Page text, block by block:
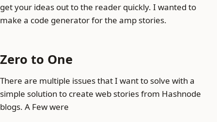
get your ideas out to the reader quickly. I wanted to
make a code generator for the amp stories.
Zero to One
There are multiple issues that I want to solve with a
simple solution to create web stories from Hashnode
blogs. A Few were